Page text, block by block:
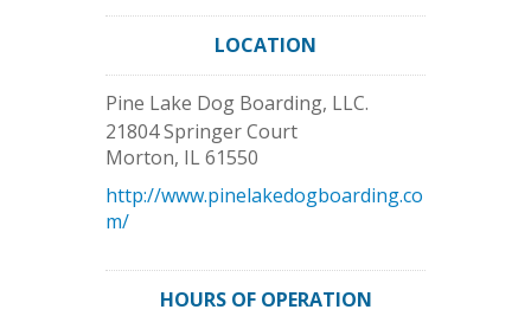
LOCATION
Pine Lake Dog Boarding, LLC.
21804 Springer Court
Morton, IL61550
http://www.pinelakedogboarding.co
m/
HOURS OF OPERATION